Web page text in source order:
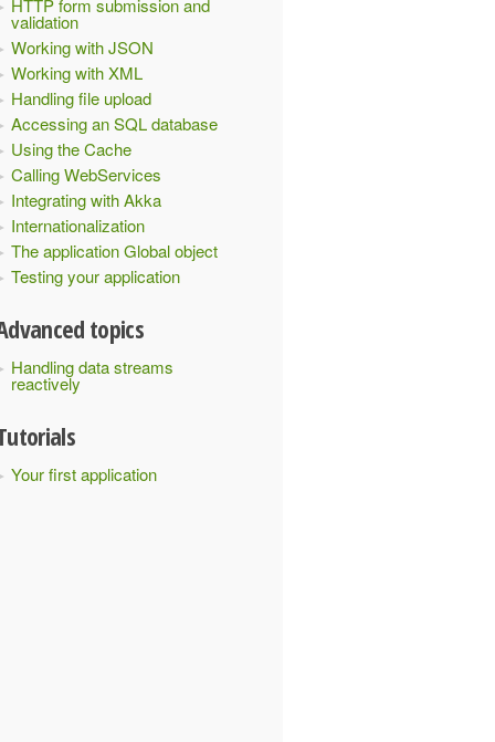
HTTP form submission and
validation
Working with JSON
Working with XML
Handling file upload
Accessing an SQL database
Using the Cache
Calling WebServices
Integrating with Akka
Internationalization
The application Global object
Testing your application
topics
Handling data streams
reactively
Your first application